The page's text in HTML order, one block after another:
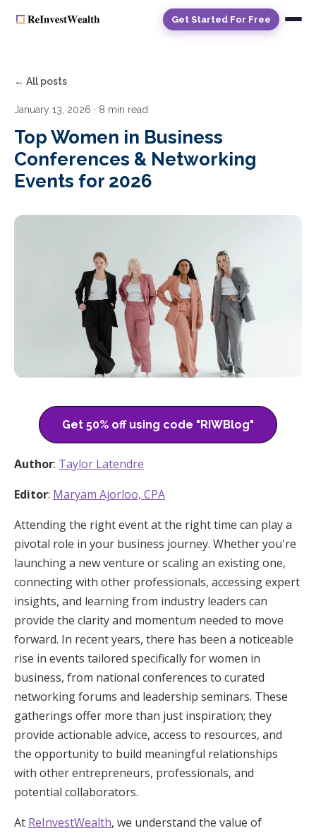
Get Started For Free
← All posts
January 13, 2026 · 8 min read
Top Women in Business
Conferences & Networking
Events for 2026
Get 50% off using code "RIWBlog"
Author: Taylor Latendre
Editor: Maryam Ajorloo, CPA
Attending the right event at the right time can play a
pivotal role in your business journey. Whether you're
launching a new venture or scaling an existing one,
connecting with other professionals, accessing expert
insights, and learning from industry leaders can
provide the clarity and momentum needed to move
forward. In recent years, there has been a noticeable
rise in events tailored specifically for women in
business, from national conferences to curated
networking forums and leadership seminars. These
gatherings offer more than just inspiration; they
provide actionable advice, access to resources, and
the opportunity to build meaningful relationships
with other entrepreneurs, professionals, and
potential collaborators.
At ReInvestWealth, we understand the value of